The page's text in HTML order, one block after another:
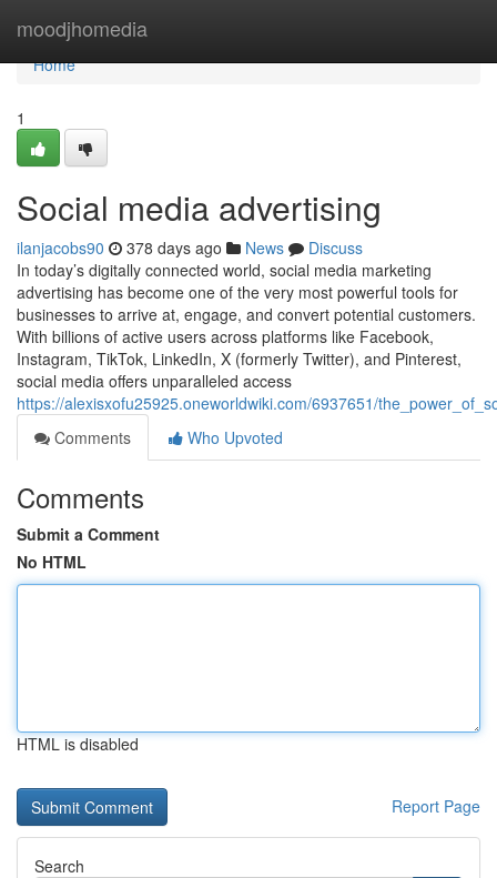
moodjhomedia
Home
Home
1
Social media advertising
ilanjacobs90 378 days ago News
Discuss
In today’s digitally connected world, social media marketing
advertising has become one of the very most powerful tools for
businesses to arrive at, engage, and convert potential customers.
With billions of active users across platforms like Facebook,
Instagram, TikTok, LinkedIn, X (formerly Twitter), and Pinterest,
social media offers unparalleled access
https://alexisxofu25925.oneworldwiki.com/6937651/
Comments
Who Upvoted
Comments
Submit a Comment
No HTML
HTML is disabled
Report Page
Search